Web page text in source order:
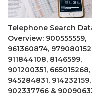
Telephone Search
Overview: 900555559,
961360874, 979080152,
911844108, 8146599,
901200351, 665015268,
945284831, 914232159,
902337766 &